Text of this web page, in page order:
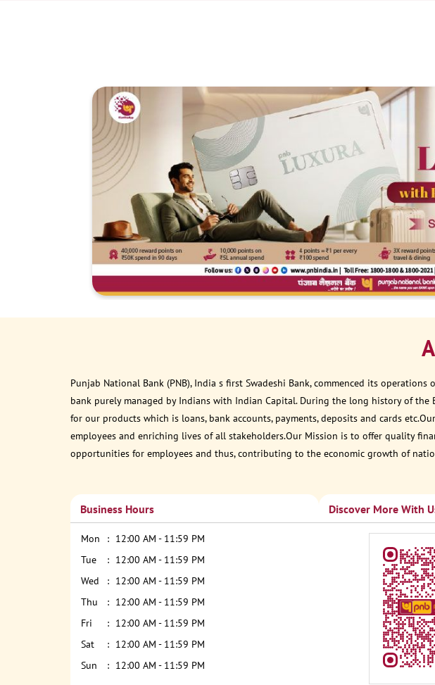
Punjab National Bank (PNB), India s first Swadeshi Bank, commenced its
bank purely managed by Indians with Indian Capital. During the long history of the
for our products which is loans, bank accounts, payments, deposits and cards
employees and enriching lives of all stakeholders.Our Mission is to offer quality
opportunities for employees and thus, contributing to the economic growth of
Business Hours
Mon
12:00 AM - 11:59 PM
Tue
12:00 AM - 11:59 PM
Wed
12:00 AM - 11:59 PM
Thu
12:00 AM - 11:59 PM
Fri
12:00 AM - 11:59 PM
Sat
12:00 AM - 11:59 PM
Sun
12:00 AM - 11:59 PM
Discover More With